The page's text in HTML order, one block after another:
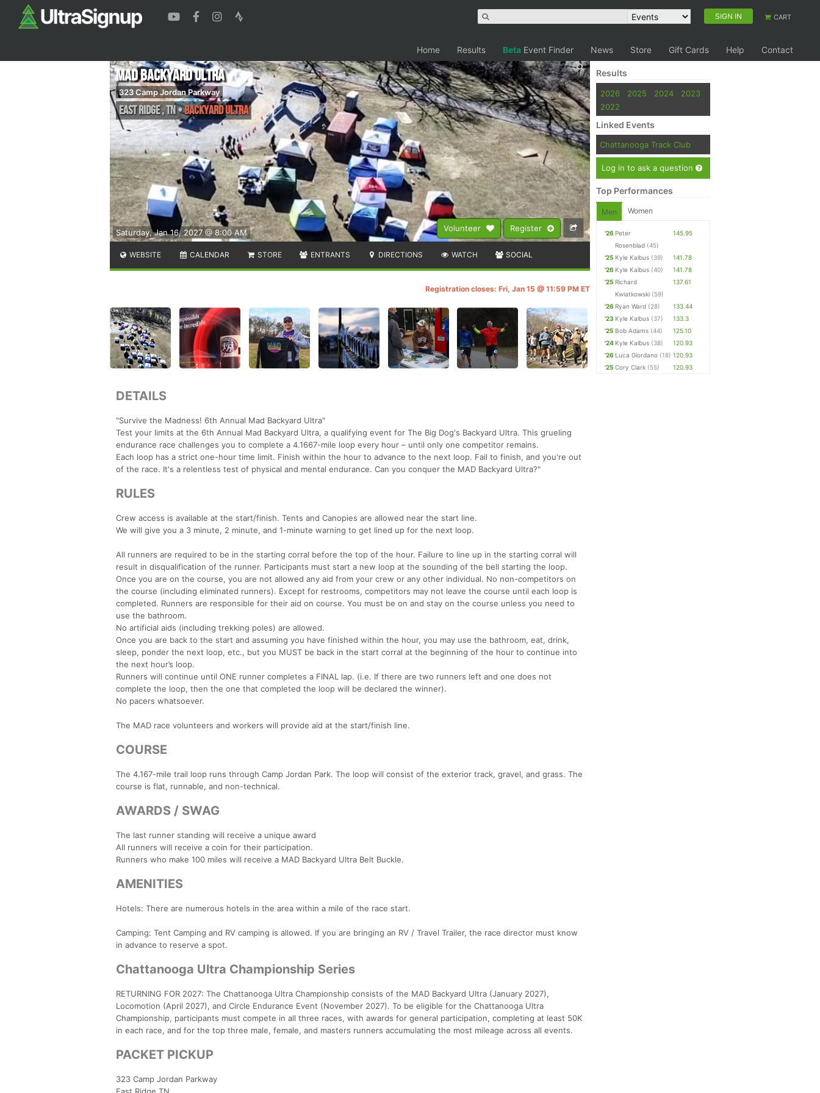
SIGN IN CART
Home Results Beta Event Finder News Store Gift Cards Help Contact
Volunteer Register
Saturday, Jan 16, 2027 @ 8:00 AM
MAD Backyard Ultra
323 Camp Jordan Parkway
East Ridge,TN•Backyard Ultra
WEBSITE CALENDAR STORE ENTRANTS DIRECTIONS WATCH SOCIAL
Registration closes: Fri, Jan 15 @ 11:59 PM ET
DETAILS
"Survive the Madness! 6th Annual Mad Backyard Ultra"
Test your limits at the 6th Annual Mad Backyard Ultra, a qualifying event for The Big Dog's Backyard Ultra. This grueling
endurance race challenges you to complete a 4.1667-mile loop every hour – until only one competitor remains.
Each loop has a strict one-hour time limit. Finish within the hour to advance to the next loop. Fail to finish, and you're out
of the race. It's a relentless test of physical and mental endurance. Can you conquer the MAD Backyard Ultra?"
RULES
Crew access is available at the start/finish. Tents and Canopies are allowed near the start line.
We will give you a 3 minute, 2 minute, and 1-minute warning to get lined up for the next loop.
All runners are required to be in the starting corral before the top of the hour. Failure to line up in the starting corral will
result in disqualification of the runner. Participants must start a new loop at the sounding of the bell starting the loop.
Once you are on the course, you are not allowed any aid from your crew or any other individual. No non-competitors on
the course (including eliminated runners). Except for restrooms, competitors may not leave the course until each loop is
completed. Runners are responsible for their aid on course. You must be on and stay on the course unless you need to
use the bathroom.
No artificial aids (including trekking poles) are allowed.
Once you are back to the start and assuming you have finished within the hour, you may use the bathroom, eat, drink,
sleep, ponder the next loop, etc., but you MUST be back in the start corral at the beginning of the hour to continue into
the next hour’s loop.
Runners will continue until ONE runner completes a FINAL lap. (i.e. If there are two runners left and one does not
complete the loop, then the one that completed the loop will be declared the winner).
No pacers whatsoever.
The MAD race volunteers and workers will provide aid at the start/finish line.
COURSE
The 4.167-mile trail loop runs through Camp Jordan Park. The loop will consist of the exterior track, gravel, and grass. The
course is flat, runnable, and non-technical.
AWARDS / SWAG
The last runner standing will receive a unique award
All runners will receive a coin for their participation.
Runners who make 100 miles will receive a MAD Backyard Ultra Belt Buckle.
AMENITIES
Hotels: There are numerous hotels in the area within a mile of the race start.
Camping: Tent Camping and RV camping is allowed. If you are bringing an RV / Travel Trailer, the race director must know
in advance to reserve a spot.
Chattanooga Ultra Championship Series
RETURNING FOR 2027: The Chattanooga Ultra Championship consists of the MAD Backyard Ultra (January 2027),
Locomotion (April 2027), and Circle Endurance Event (November 2027). To be eligible for the Chattanooga Ultra
Championship, participants must compete in all three races, with awards for general participation, completing at least 50K
in each race, and for the top three male, female, and masters runners accumulating the most mileage across all events.
PACKET PICKUP
323 Camp Jordan Parkway
East Ridge TN
Results
2026 2025 2024
2023
2022
Linked Events
Chattanooga Track Club
Log in to ask a question
Top Performances
Men Women
'26 Peter
Rosenblad (45)
145.95
'25 Kyle Kalbus (39)
141.78
'26 Kyle Kalbus (40)
141.78
'25 Richard
Kwiatkowski (59)
137.61
'26 Ryan Ward (28)
133.44
'23 Kyle Kalbus (37)
133.3
'25 Bob Adams (44)
125.10
'24 Kyle Kalbus (38)
120.93
'26 Luca Giordano (18) 120.93
'25 Cory Clark (55) 120.93